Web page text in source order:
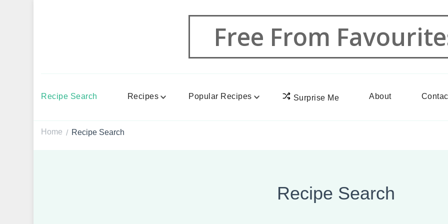
Free From
Recipe Search Recipes Popular Recipes Surprise Me About
Home / Recipe Search
Recipe Search